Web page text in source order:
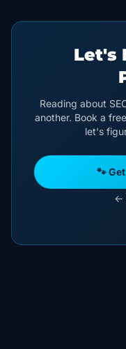
Let's
Reading about
another. Book a
let's
🐾
←